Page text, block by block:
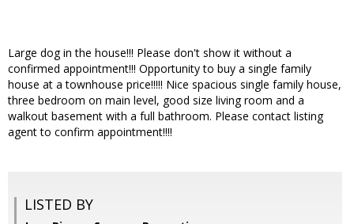
Large dog in the house!!! Please don't show it without a
confirmed appointment!!! Opportunity to buy a single family
house at a townhouse price!!!!! Nice spacious single family house,
three bedroom on main level, good size living room and a
walkout basement with a full bathroom. Please contact listing
agent to confirm appointment!!!!
LISTED BY